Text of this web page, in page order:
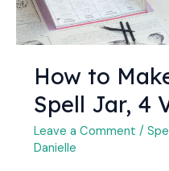
How to
Spell Jar, 4
Leave a Comment /
Danielle